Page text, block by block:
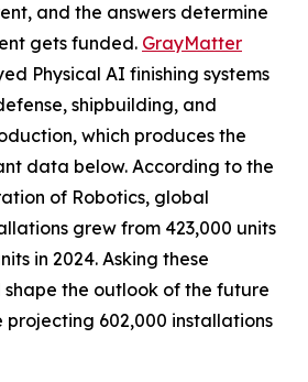
and the answers determine
gets funded. GrayMatter
Physical AI finishing systems
shipbuilding, and
which produces the
data below. According to the
of Robotics, global
grew from 423,000 units
in 2024. Asking these
the outlook of the future
projecting 602,000 installations